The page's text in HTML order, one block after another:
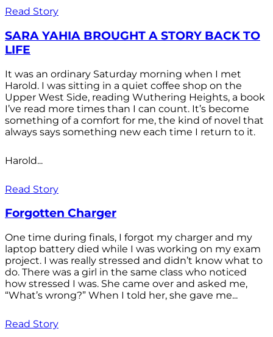
Read Story
SARA YAHIA BROUGHT A STORY BACK TO
LIFE
It was an ordinary Saturday morning when I met
Harold. I was sitting in a quiet coffee shop on the
Upper West Side, reading Wuthering Heights, a book
I’ve read more times than I can count. It’s become
something of a comfort for me, the kind of novel that
always says something new each time I return to it.
Harold...
Read Story
Forgotten Charger
One time during finals, I forgot my charger and my
laptop battery died while I was working on my exam
project. I was really stressed and didn’t know what to
do. There was a girl in the same class who noticed
how stressed I was. She came over and asked me,
“What’s wrong?” When I told her, she gave me...
Read Story